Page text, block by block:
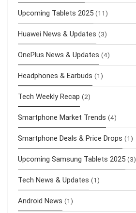
Upcoming Tablets 2025 (11)
Huawei News & Updates (3)
OnePlus News & Updates (4)
Headphones & Earbuds (1)
Tech Weekly Recap (2)
Smartphone Market Trends (4)
Smartphone Deals & Price Drops (1)
Upcoming Samsung Tablets 2025 (3)
Tech News & Updates (1)
Android News (1)